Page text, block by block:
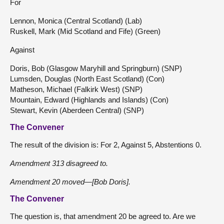
For
Lennon, Monica (Central Scotland) (Lab)
Ruskell, Mark (Mid Scotland and Fife) (Green)
Against
Doris, Bob (Glasgow Maryhill and Springburn) (SNP)
Lumsden, Douglas (North East Scotland) (Con)
Matheson, Michael (Falkirk West) (SNP)
Mountain, Edward (Highlands and Islands) (Con)
Stewart, Kevin (Aberdeen Central) (SNP)
The Convener
The result of the division is: For 2, Against 5, Abstentions 0.
Amendment 313 disagreed to.
Amendment 20 moved—[Bob Doris].
The Convener
The question is, that amendment 20 be agreed to. Are we